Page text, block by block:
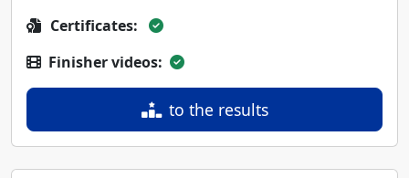
Certificates:
Finisher videos:
to the results